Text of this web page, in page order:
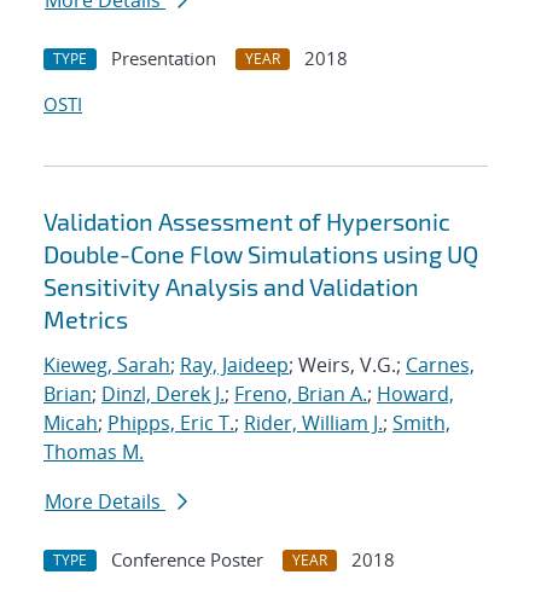
TYPE Presentation YEAR
2018
OSTI
Validation Assessment of Hypersonic
Double-Cone Flow Simulations using UQ
Sensitivity Analysis and Validation
Metrics
Kieweg, Sarah; Ray, Jaideep; Weirs, V.G.; Carnes,
Brian; Dinzl, Derek J.; Freno, Brian A.; Howard,
Micah; Phipps, Eric T.; Rider, William J.; Smith,
Thomas M.
More Details
TYPE Conference Poster YEAR
2018